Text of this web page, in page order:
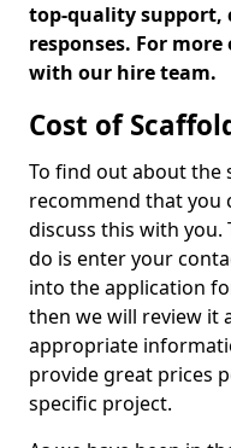
top-quality support,
responses. For
with our hire team.
Cost of
To find out about the
recommend that you
discuss this with you.
do is enter your
into the application
then we will review it
appropriate
provide great prices
specific project.